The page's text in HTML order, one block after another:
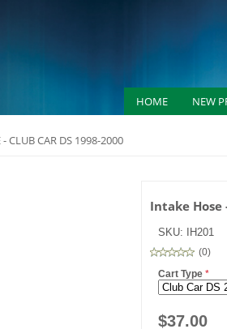
HOME NEW
CLUB CAR DS 1998-2000
Intake Hose
SKU: IH201
(0)
Cart Type *
$37.00